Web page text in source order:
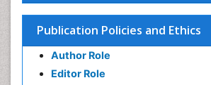
Publication Policies and Ethics
Author Role
Editor Role
Endangered Species
Environmental Tourism
Ex Situ Bioremediation